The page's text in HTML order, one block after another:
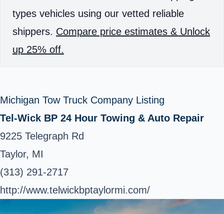
types vehicles using our vetted reliable
shippers. Compare price estimates & Unlock
up 25% off.
Michigan Tow Truck Company Listing
Tel-Wick BP 24 Hour Towing & Auto Repair
9225 Telegraph Rd
Taylor, MI
(313) 291-2717
http://www.telwickbptaylormi.com/